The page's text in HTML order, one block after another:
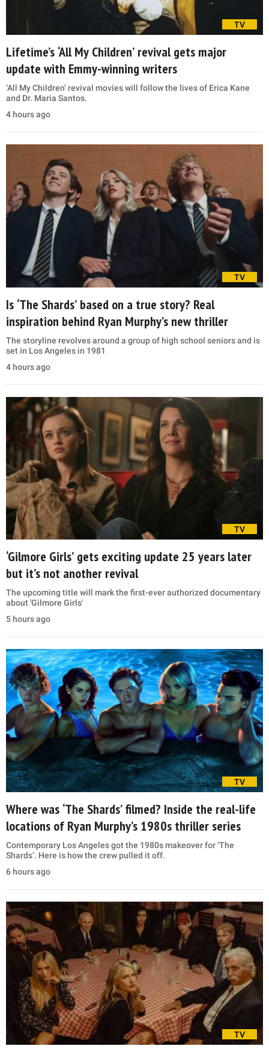
TV
Lifetime’s ‘All My Children’ revival gets major
update with Emmy-winning writers
‘All My Children’ revival movies will follow the lives of Erica Kane
and Dr. Maria Santos.
4 hours ago
TV
Is ‘The Shards’ based on a true story? Real
inspiration behind Ryan Murphy’s new thriller
The storyline revolves around a group of high school seniors and is
set in Los Angeles in 1981
4 hours ago
TV
‘Gilmore Girls’ gets exciting update 25 years later
but it’s not another revival
The upcoming title will mark the first-ever authorized documentary
about 'Gilmore Girls'
5 hours ago
TV
Where was ‘The Shards’ filmed? Inside the real-life
locations of Ryan Murphy’s 1980s thriller series
Contemporary Los Angeles got the 1980s makeover for ‘The
Shards’. Here is how the crew pulled it off.
6 hours ago
TV